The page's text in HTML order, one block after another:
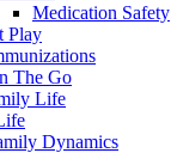
Medication Safety
Play
The Go
Life
Dynamics